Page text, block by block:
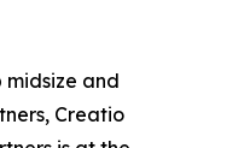
and
Creatio